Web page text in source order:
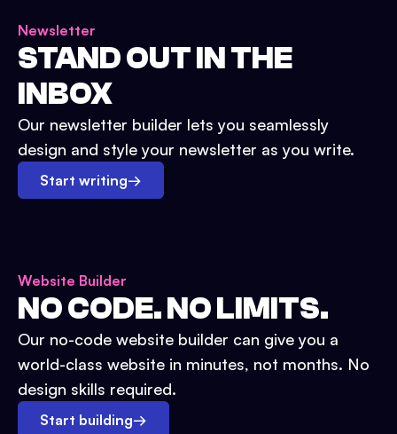
Newsletter
STAND OUT IN THE
INBOX
Our newsletter builder lets you seamlessly
design and style your newsletter as you write.
Start writing→
Website Builder
NO CODE. NO LIMITS.
Our no-code website builder can give you a
world-class website in minutes, not months. No
design skills required.
Start building→